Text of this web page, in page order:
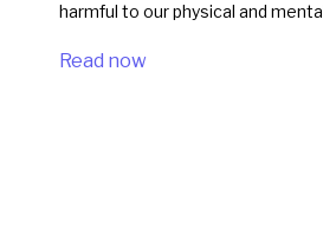
harmful to our physical and
Read now